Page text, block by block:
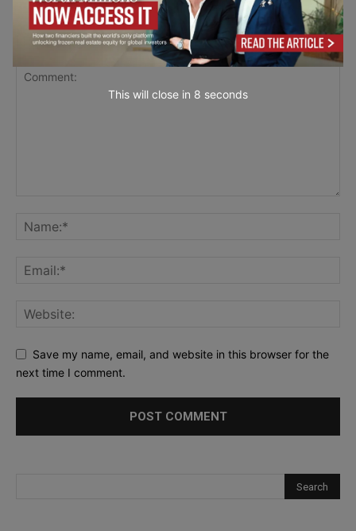
LEAVE A REPLY
Save my name, email, and website in this browser for the
next time I comment.
This will close in 7 seconds